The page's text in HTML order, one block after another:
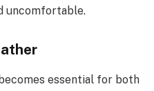
uncomfortable.
essential for both